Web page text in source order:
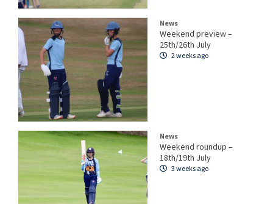
News
Weekend preview –
25th/26th July
2 weeks ago
News
Weekend roundup –
18th/19th July
3 weeks ago